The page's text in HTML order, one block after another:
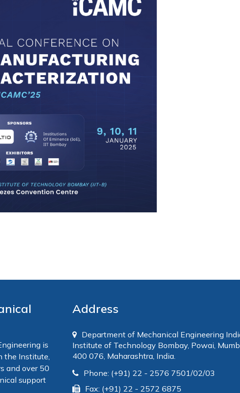
is
the Institute,
and over 50
support
Address
Department of Mechanical Engineering
Institute of Technology Bombay, Powai,
400 076, Maharashtra, India.
Phone: (+91) 22 - 2576 7501/02/03
Fax: (+91) 22 - 2572 6875